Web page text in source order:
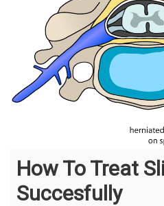
How To Treat
Succesfully